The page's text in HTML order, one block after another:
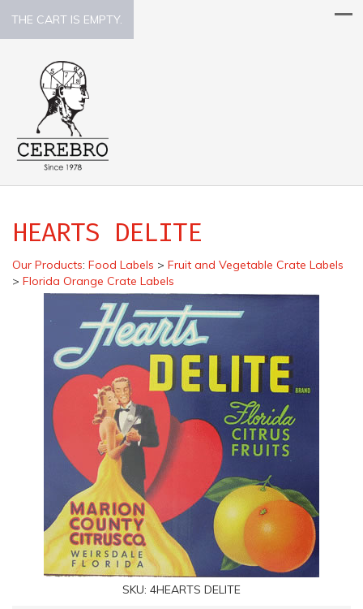
THE CART IS EMPTY.
HEARTS DELITE
Our Products: Food Labels > Fruit and Vegetable Crate Labels
> Florida Orange Crate Labels
SKU: 4HEARTS DELITE